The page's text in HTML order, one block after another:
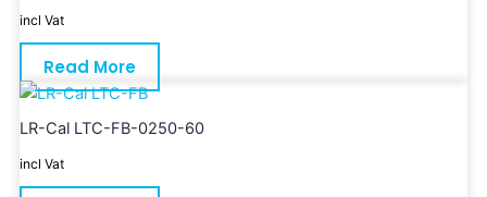
incl Vat
Read More
LR-Cal LTC-FB-0250-60
incl Vat